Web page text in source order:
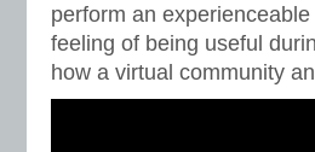
perform an
feeling of being useful
how a virtual community